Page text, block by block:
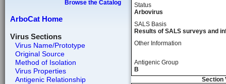
Browse the Catalog
ArboCat Home
Virus Sections
Virus Name/Prototype
Original Source
Method of Isolation
Virus Properties
Antigenic Relationship
Status
Arbovirus
SALS Basis
Results of SALS surveys and
Other Information
Antigenic Group
B
Section